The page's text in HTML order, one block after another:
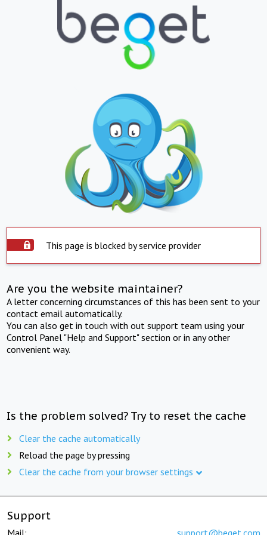
This page is blocked by service provider
Are you the website maintainer?
A letter concerning circumstances of this has been sent to your
contact email automatically.
You can also get in touch with out support team using your
Control Panel "Help and Support" section or in any other
convenient way.
Is the problem solved? Try to reset the cache
Clear the cache automatically
Reload the page by pressing
Clear the cache from your browser settings
Support
Mail: support@beget.com